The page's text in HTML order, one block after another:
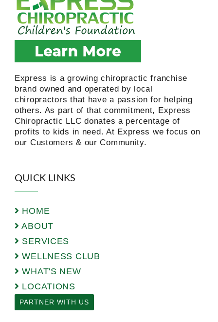
Express is a growing chiropractic franchise
brand owned and operated by local
chiropractors that have a passion for helping
others. As part of that commitment, Express
Chiropractic LLC donates a percentage of
profits to kids in need. At Express we focus on
our Customers & our Community.
QUICK LINKS
HOME
ABOUT
SERVICES
WELLNESS CLUB
WHAT'S NEW
LOCATIONS
PARTNER WITH US